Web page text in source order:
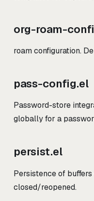
org-roam-
roam configuration.
pass-config.el
Password-store
globally for a
persist.el
Persistence of
closed/reopened.